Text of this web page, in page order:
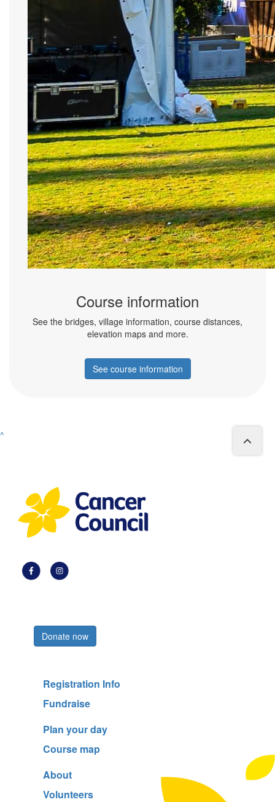
Course information
See the bridges, village information, course distances,
elevation maps and more.
See course information
^
Donate now
Registration Info
Fundraise
Plan your day
Course map
About
Volunteers